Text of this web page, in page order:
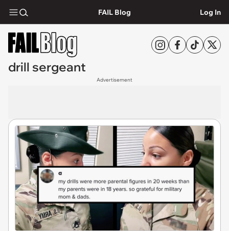
FAIL Blog Log In
drill sergeant
Advertisement